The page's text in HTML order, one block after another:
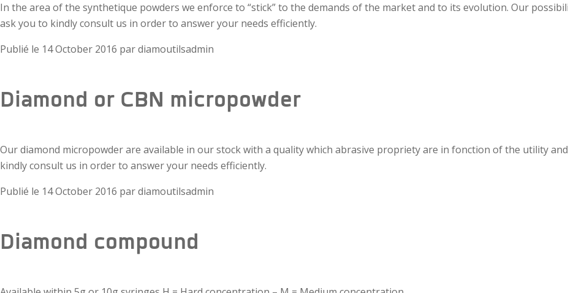
In the area of the synthetique powders we enforce to “stick” to the demands of the market and to its evolution. Our
ask you to kindly consult us in order to answer your needs efficiently.
Publié le 14 October 2016 pardiamoutilsadmin
Diamond or CBN micropowder
Our diamond micropowder are available in our stock with a quality which abrasive propriety are in fonction of the utility
kindly consult us in order to answer your needs efficiently.
Publié le 14 October 2016 pardiamoutilsadmin
Diamond compound